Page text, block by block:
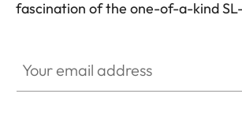
Weight
fascination of the one-of-a-kind